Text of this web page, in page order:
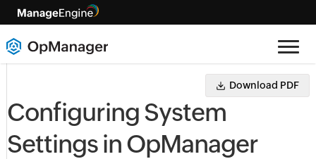
Download PDF
Configuring System
Settings in OpManager